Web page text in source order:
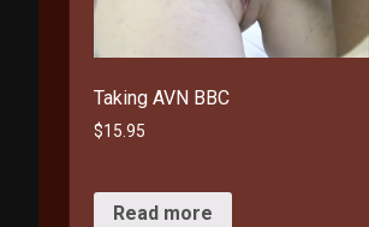
Taking AVN BBC
$15.95
Read more